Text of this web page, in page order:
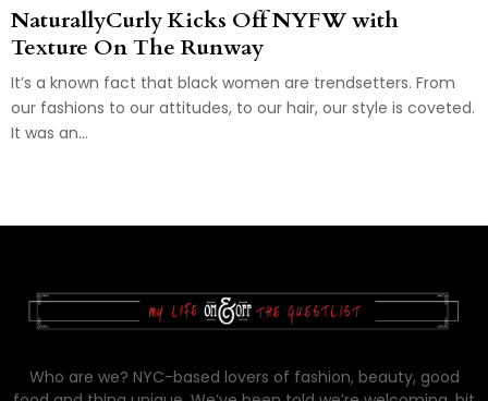
NaturallyCurly Kicks Off NYFW with
Texture On The Runway
It’s a known fact that black women are trendsetters. From
our fashions to our attitudes, to our hair, our style is coveted.
It was an...
Who are we? NYC-based lovers of fashion, beauty, good